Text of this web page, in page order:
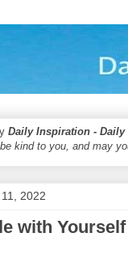
Daily Inspiration - Daily
kind to you, and may
2022
with Yourself